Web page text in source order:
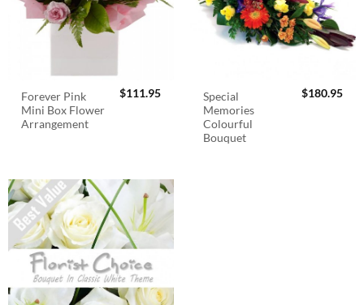
Forever Pink
Mini Box Flower
Arrangement
$111.95
Special
Memories
Colourful
Bouquet
$180.95